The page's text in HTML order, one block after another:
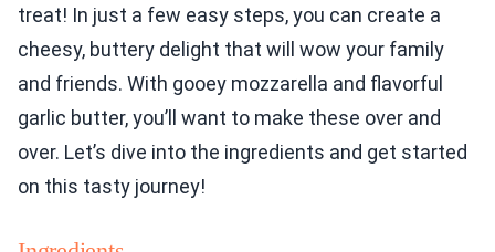
treat! In just a few easy steps, you can create a
cheesy, buttery delight that will wow your family
and friends. With gooey mozzarella and flavorful
garlic butter, you’ll want to make these over and
over. Let’s dive into the ingredients and get started
on this tasty journey!